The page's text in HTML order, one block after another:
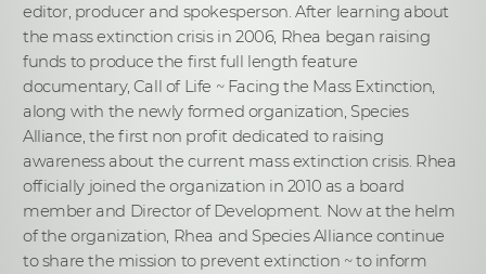
editor, producer and spokesperson. After learning about
the mass extinction crisis in 2006, Rhea began raising
funds to produce the first full length feature
documentary, Call of Life ~ Facing the Mass Extinction,
along with the newly formed organization, Species
Alliance, the first non profit dedicated to raising
awareness about the current mass extinction crisis. Rhea
officially joined the organization in 2010 as a board
member and Director of Development. Now at the helm
of the organization, Rhea and Species Alliance continue
to share the mission to prevent extinction ~ to inform